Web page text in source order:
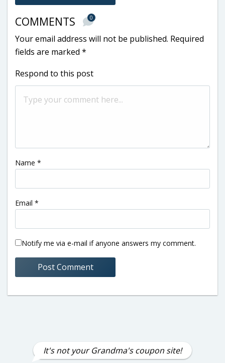
COMMENTS 0
Your email address will not be published. Required
fields are marked *
Respond to this post
Name *
Email *
Notify me via e-mail if anyone answers my comment.
It's not your Grandma's coupon site!